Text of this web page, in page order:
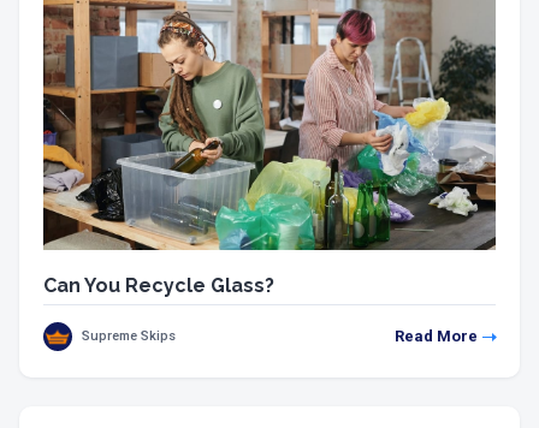
Can You Recycle Glass?
Supreme Skips Read More